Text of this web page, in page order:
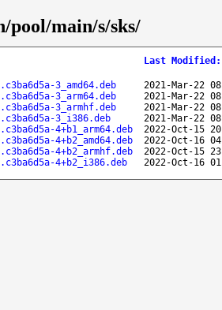
pool/main/s/sks/
Last Modified :
3_amd64.deb
2021-Mar-22
3_arm64.deb
2021-Mar-22
3_armhf.deb
2021-Mar-22
3_i386.deb
2021-Mar-22
4+b1_arm64.deb
2022-Oct-15
4+b2_amd64.deb
2022-Oct-16
4+b2_armhf.deb
2022-Oct-15
4+b2_i386.deb
2022-Oct-16